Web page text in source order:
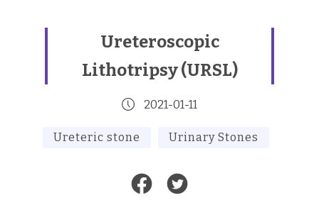
Ureteroscopic
Lithotripsy (URSL)
2021-01-11
Ureteric stone Urinary Stones